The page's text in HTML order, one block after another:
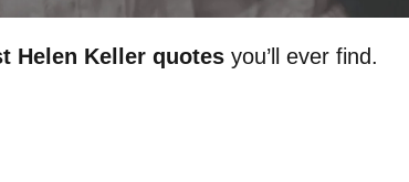
Helen Keller quotesyou’ll ever find.